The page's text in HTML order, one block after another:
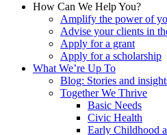
How Can We Help You?
Amplify the power of
Advise your clients in
Apply for a grant
Apply for a scholarship
What We’re Up To
Blog: Stories and
Together We Thrive
Basic Needs
Civic Health
Early Childhood